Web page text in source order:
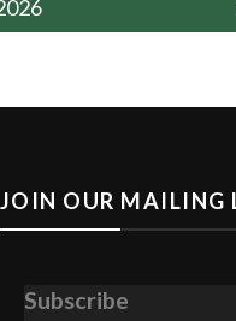
JOIN OUR MAILING
Subscribe